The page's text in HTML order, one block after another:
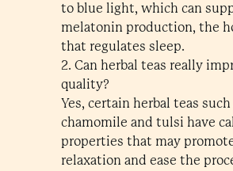
to blue light, which can
melatonin production, the
that regulates sleep.
2. Can herbal teas really
quality?
Yes, certain herbal teas such
chamomile and tulsi have
properties that may
relaxation and ease the